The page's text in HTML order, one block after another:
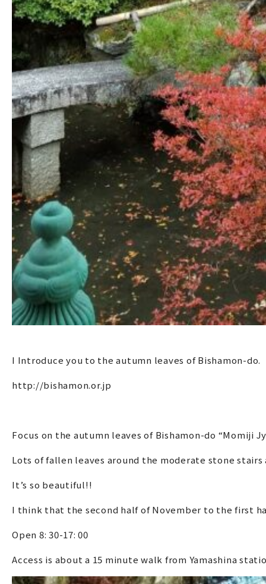
I Introduce you to the autumn leaves of Bishamon-do.
http://bishamon.or.jp
Focus on the autumn leaves of Bishamon-do “Momiji
Lots of fallen leaves around the moderate stone stairs
It’s so beautiful!!
I think that the second half of November to the first
Open 8: 30-17: 00
Access is about a 15 minute walk from Yamashina